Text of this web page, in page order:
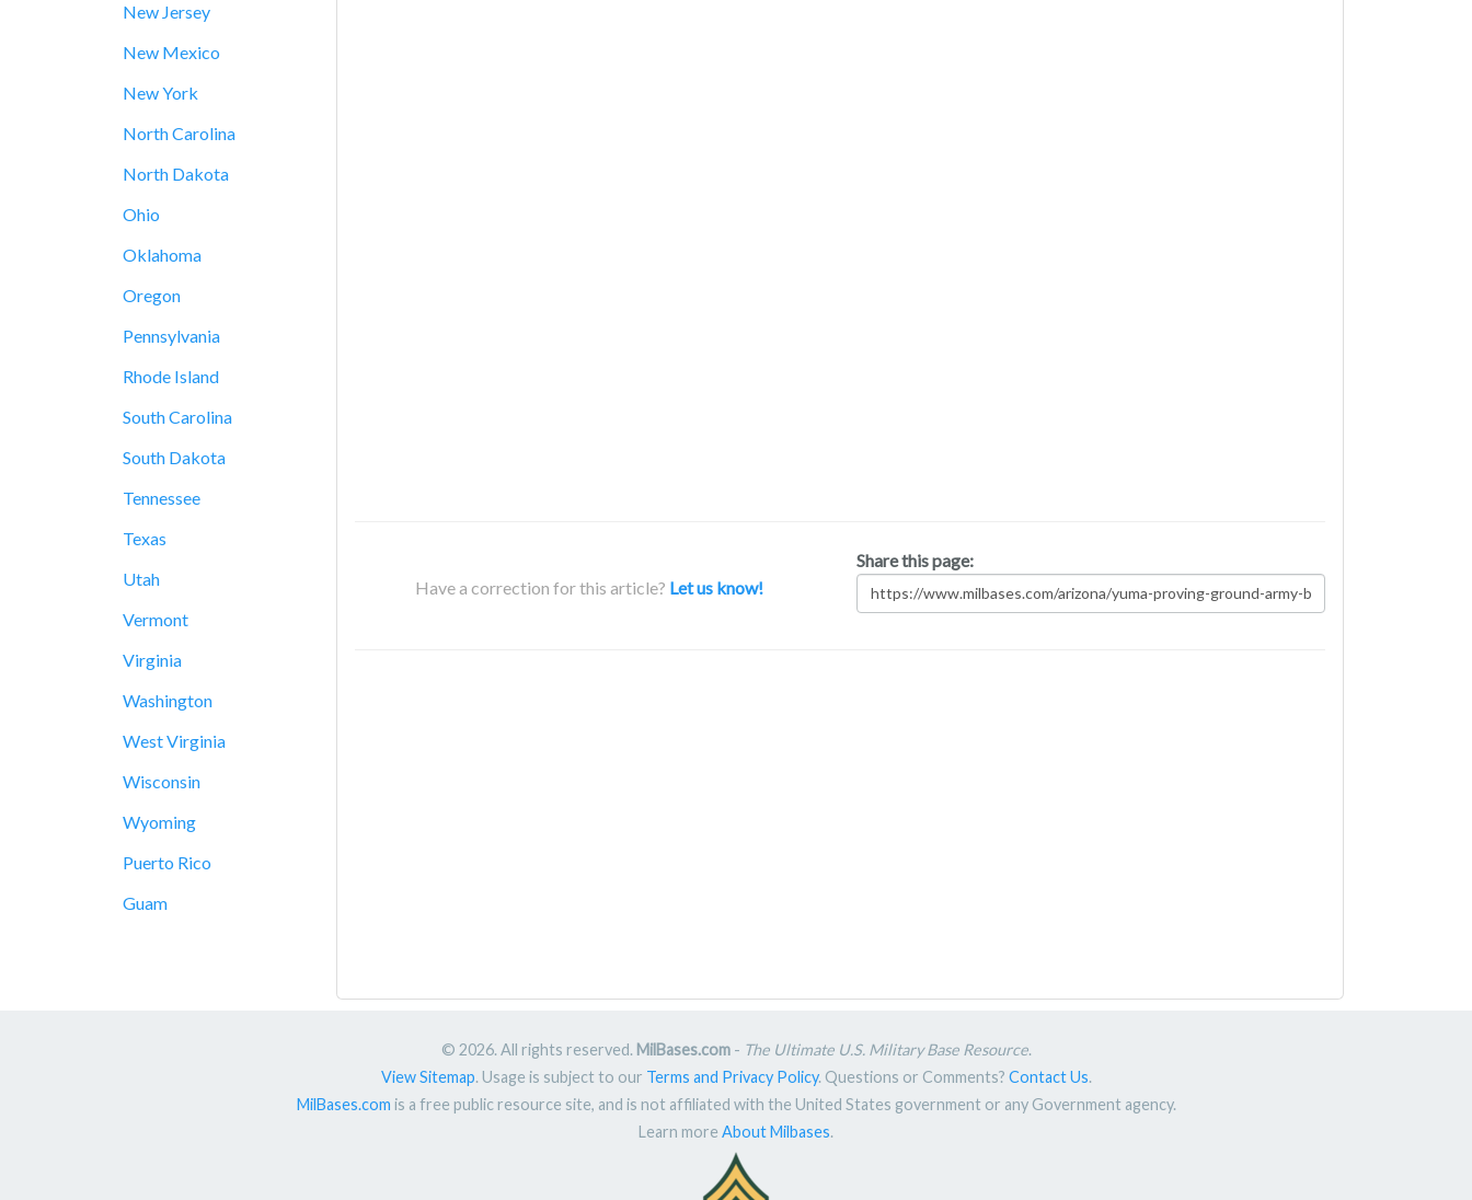
New Jersey
New Mexico
New York
North Carolina
North Dakota
Ohio
Oklahoma
Oregon
Pennsylvania
Rhode Island
South Carolina
South Dakota
Tennessee
Texas
Utah
Vermont
Virginia
Washington
West Virginia
Wisconsin
Wyoming
Puerto Rico
Guam
Have a correction for this article? Let us know!
Share this page:
© 2026. All rights reserved. MilBases.com- The Ultimate U.S. Military Base Resource.
View Sitemap. Usage is subject to our Terms and Privacy Policy. Questions or Comments? Contact Us.
MilBases.com is a free public resource site, and is not affiliated with the United States government or any Government agency.
Learn more About Milbases.